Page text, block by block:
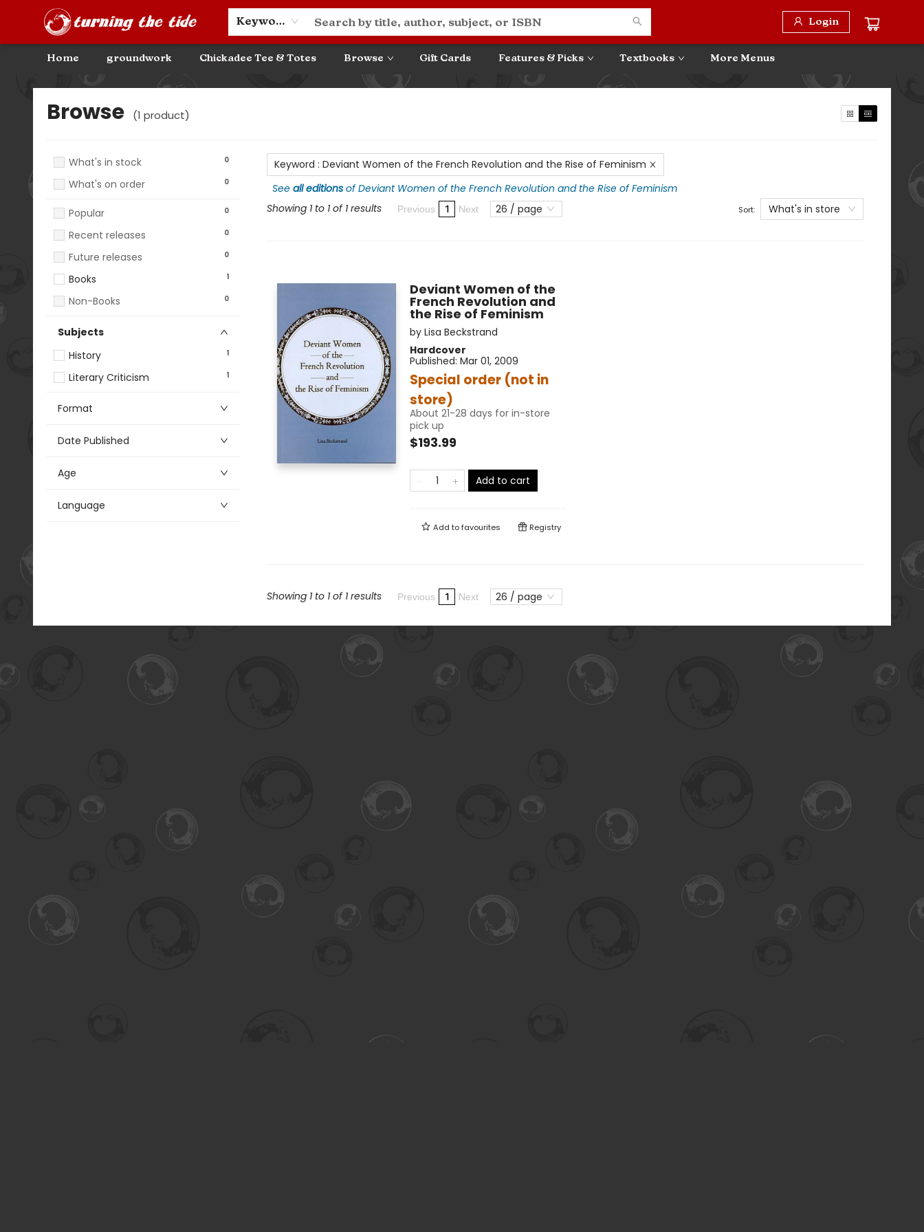
Keyword Login
Home groundwork Chickadee Tee & Totes Browse Gift Cards Features & Picks Textbooks
Community Discounts
Events
About
Contact & Hours
More Menus
Browse
Browse (1 product)
What's in stock 0
What's on order 0
Popular 0
Recent releases 0
Future releases 0
Books 1
Non-Books 0
Subjects
History
1
Literary Criticism 1
Format
Date Published
Age
Language
Keyword : Deviant Women of the French Revolution and the Rise of Feminism
See all editionsofDeviant Women of the French Revolution and the Rise of Feminism
Showing 1 to 1 of 1 results
Previous 1 Next 26 / page Sort: What's in store
Deviant Women of the
French Revolution and
the Rise of Feminism
by Lisa Beckstrand
Hardcover
Published: Mar 01, 2009
Special order (not in
store)
About 21-28 days for in-store
pick up
$193.99
Add to cart
Add tofavourites Registry
Showing 1 to 1 of 1 results Previous 1 Next 26 / page